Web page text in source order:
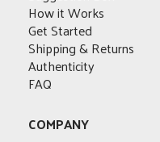
How it Works
Get Started
Shipping & Returns
Authenticity
FAQ
COMPANY